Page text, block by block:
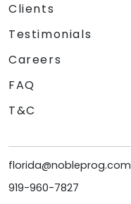
Clients
Testimonials
Careers
FAQ
T&C
florida@nobleprog.com
919-960-7827